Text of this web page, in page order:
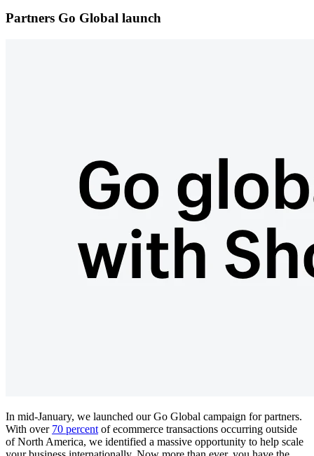
Partners Go Global launch
In mid-January, we launched our Go Global campaign for partners.
With over 70 percent of ecommerce transactions occurring outside
of North America, we identified a massive opportunity to help scale